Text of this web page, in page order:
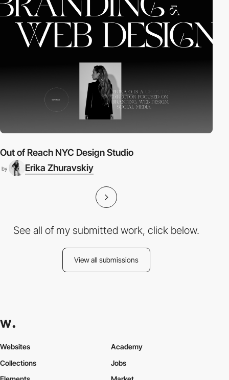
Out of Reach NYC Design Studio
by Erika Zhuravskiy
See all of my submitted work, click below.
View all submissions
Websites
Collections
Academy
Jobs